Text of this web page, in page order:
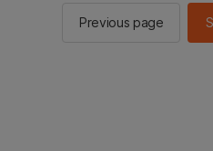
Previous page